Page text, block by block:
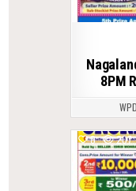
8PM
0 207